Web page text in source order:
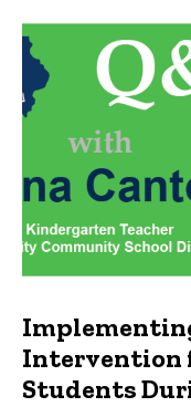
Intervention
Students